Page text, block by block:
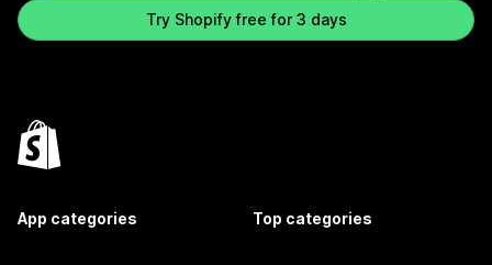
Try Shopify free for 3 days
App categories Top categories